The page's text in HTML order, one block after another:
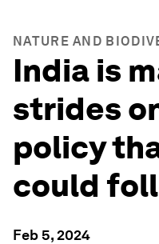
NATURE AND
India is
strides
policy
could
Feb 5, 2024